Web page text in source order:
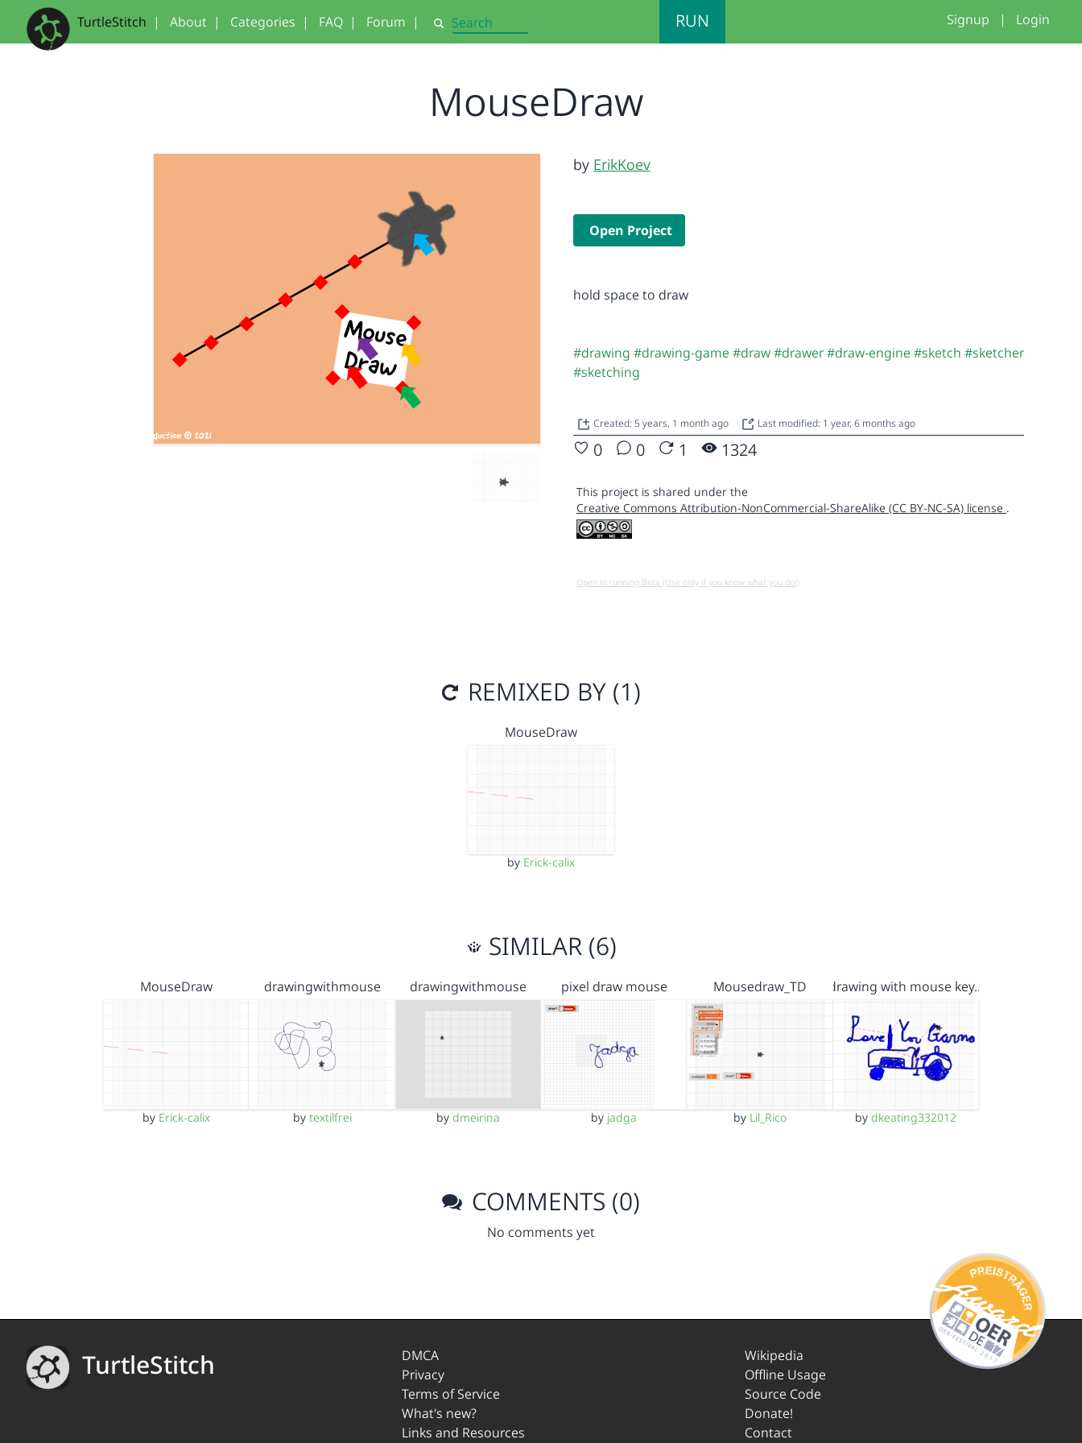
TurtleStitch | About | Categories | FAQ | Forum | Search RUN Signup | Login
MouseDraw
by ErikKoev
Open Project
hold space to draw
#drawing #drawing-game #draw#drawer#draw-engine #sketch #sketcher
#sketching
Created: 5 years, 1 month ago Last modified: 1 year, 6 months ago
0 0 1 1324
This project is shared under the
Creative Commons Attribution-NonCommercial-ShareAlike (CC BY-NC-SA) license .
Open in running Beta (Use only if you know what you do!)
REMIXED BY (1)
MouseDraw
by Erick-calix
SIMILAR (6)
MouseDraw
by Erick-calix
drawingwithmouse
by textilfrei
drawingwithmouse
by dmeirina
pixel draw mouse
by jadga
Mousedraw_TD
by Lil_Rico
drawing with mouse key…
bydkeating332012
COMMENTS (0)
No comments yet
TurtleStitch
DMCA
Privacy
Terms of Service
What's new?
Links and Resources
Wikipedia
Offline Usage
Source Code
Donate!
Contact